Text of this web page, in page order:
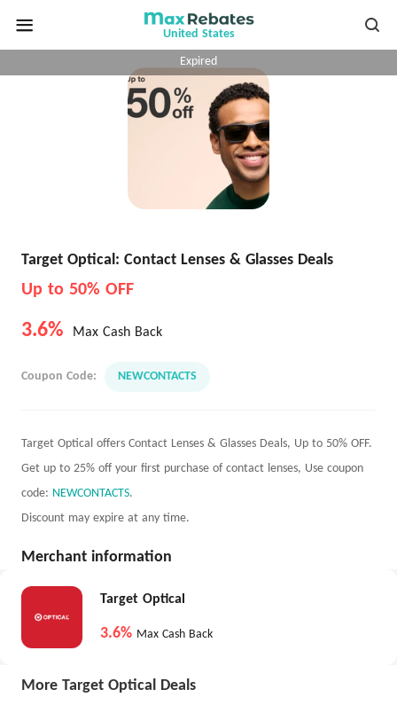
United States
Expired
Target Optical: Contact Lenses & Glasses Deals
Up to 50% OFF
3.6% Max Cash Back
Coupon Code: NEWCONTACTS
Target Optical offers Contact Lenses & Glasses Deals, Up to 50% OFF.
Get up to 25% off your first purchase of contact lenses, Use coupon
code: NEWCONTACTS.
Discount may expire at any time.
Merchant information
Target Optical
3.6% Max Cash Back
More Target Optical Deals